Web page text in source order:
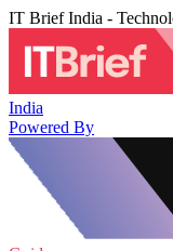
IT Brief India -
India
Powered By